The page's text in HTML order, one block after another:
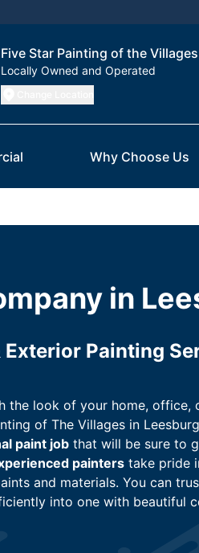
Five Star Painting of the Villages
Locally Owned and Operated
Why Choose Us
in
Painting
the look of your home, office,
of The Villages in
paint jobthat will be sure to
painterstake pride
and materials. You can
into one with beautiful